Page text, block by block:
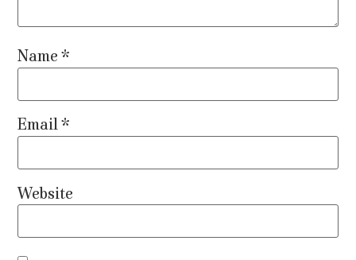
Name*
Email*
Website